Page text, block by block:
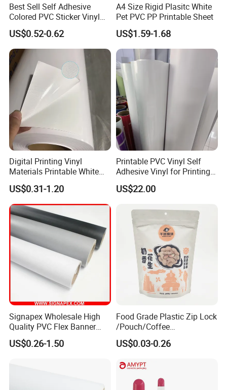
We are committed to supply our customers with most stable qual
ity and best service! We listen to customer's voice carefully, while
we always carry out what we have promised to customer strictly.
We believe that high quality, competitive price and considerate s
ervice are the solid foundation on which we build long-
term business relationship with our clients.
Best Sell Self Adhesive
Colored PVC Sticker Vinyl
LC0812
US$0.52-0.62
A4 Size Rigid Plasitc White
Pet PVC PP Printable Sheet
US$1.59-1.68
Digital Printing Vinyl
Materials Printable White
Self Adhesive Vinyl Stickers
for Car Body Advertising
US$0.31-1.20
Printable PVC Vinyl Self
Adhesive Vinyl for Printing
80micron, 120g, White Glue
US$22.00
Signapex Wholesale High
Quality PVC Flex Banner
Roll for
Poster/Billboard/Light Box
US$0.26-1.50
Food Grade Plastic Zip Lock
/Pouch/Coffee
Grain/Biscuit /Sugar
/Peanut / Candy / Pepper
/Packing/Package Bag with
Zipper Moisture-Proof
US$0.03-0.26